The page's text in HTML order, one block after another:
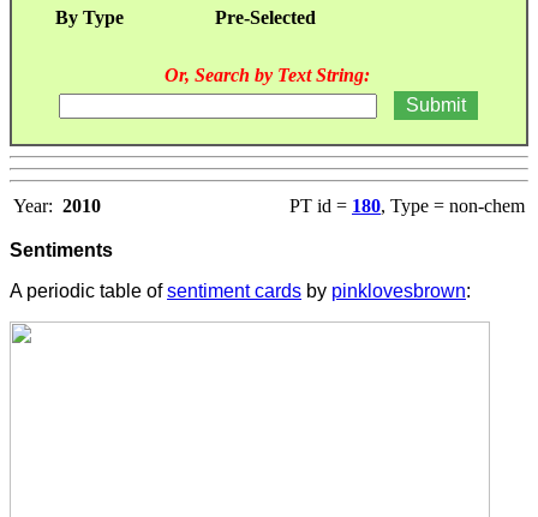
By Type Pre-Selected
Or, Search by Text String:
Year: 2010 PT id = 180, Type = non-chem
Sentiments
A periodic table ofsentiment cards by pinklovesbrown: